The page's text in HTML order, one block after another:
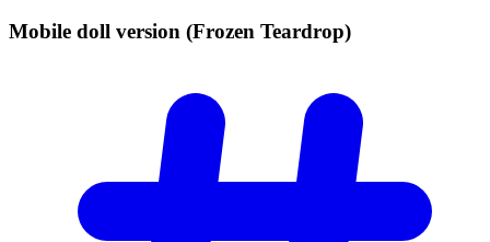
Mobile doll version (Frozen Teardrop)